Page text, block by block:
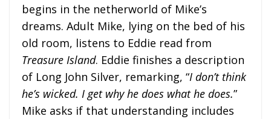
begins in the netherworld of Mike’s
dreams. Adult Mike, lying on the bed of his
old room, listens to Eddie read from
Treasure Island. Eddie finishes a description
of Long John Silver, remarking, “I don’t think
he’s wicked. I get why he does what he does.”
Mike asks if that understanding includes